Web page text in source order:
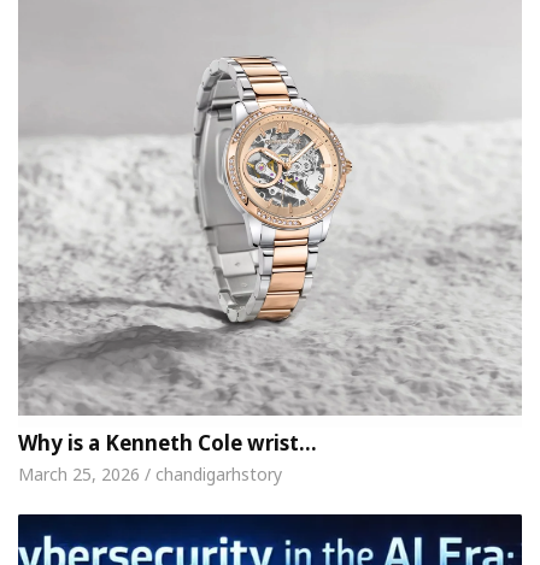
Why is a Kenneth Cole wrist…
March 25, 2026 / chandigarhstory